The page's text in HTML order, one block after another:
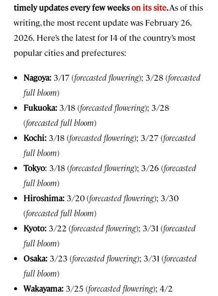
timely updates every few weekson its site.As of this
writing, the most recent update was February 26,
2026. Here’s the latest for 14 of the country’s most
popular cities and prefectures:
Nagoya: 3/17 (forecasted flowering); 3/28 (forecasted
full bloom)
Fukuoka: 3/18 (forecasted flowering); 3/28
(forecasted full bloom)
Kochi: 3/18 (forecasted flowering); 3/27 (forecasted
full bloom)
Tokyo: 3/18 (forecasted flowering); 3/26 (forecasted
full bloom)
Hiroshima: 3/20 (forecasted flowering); 3/30
(forecasted full bloom)
Kyoto: 3/22 (forecasted flowering); 3/31 (forecasted
full bloom)
Osaka: 3/23 (forecasted flowering); 3/31 (forecasted
full bloom)
Wakayama: 3/25 (forecasted flowering); 4/2